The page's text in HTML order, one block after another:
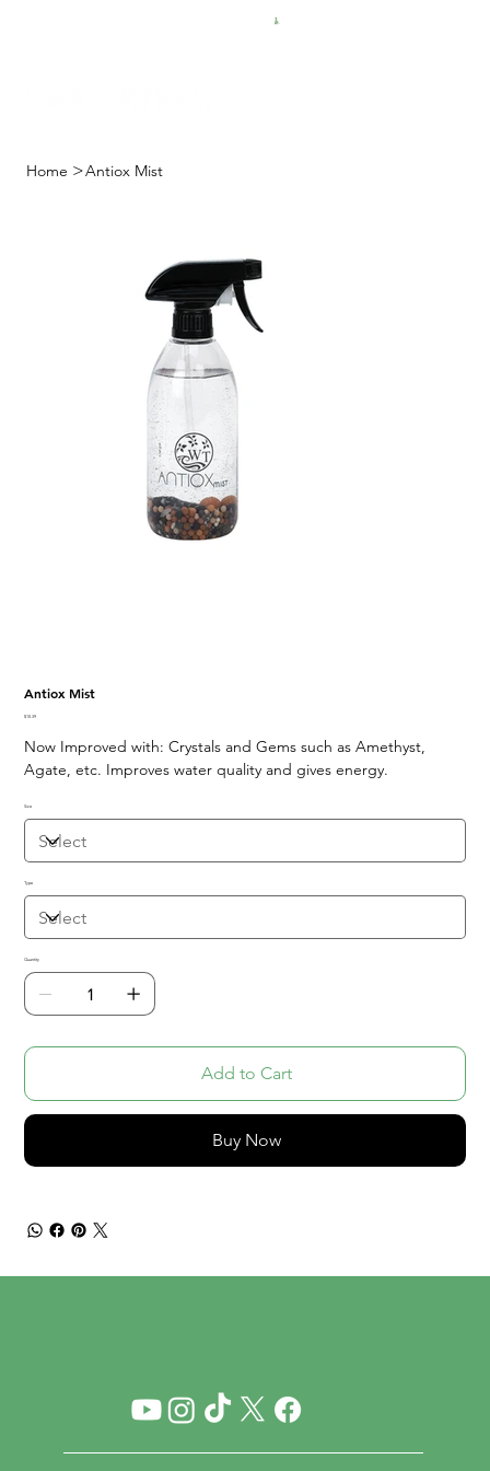
Home >Antiox Mist
Antiox Mist
Price
$10.39
Now Improved with: Crystals and Gems such as Amethyst,
Agate, etc. Improves water quality and gives energy.
Size
Type
Quantity
Add to Cart
Buy Now